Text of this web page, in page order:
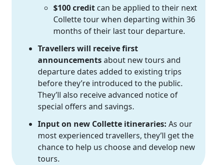
$100 credit can be applied to their next
Collette tour when departing within 36
months of their last tour departure.
Travellers will receive first
announcementsabout new tours and
departure dates added to existing trips
before they’re introduced to the public.
They’ll also receive advanced notice of
special offers and savings.
Input on new Collette itineraries: As our
most experienced travellers, they’ll get the
chance to help us choose and develop new
tours.